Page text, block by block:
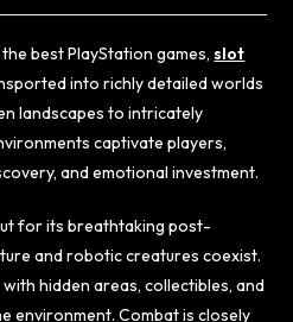
best PlayStation games,slot
into richly detailed worlds
landscapes to intricately
captivate players,
and emotional investment.
for its breathtaking post-
and robotic creatures coexist.
hidden areas, collectibles, and
environment. Combat is closely